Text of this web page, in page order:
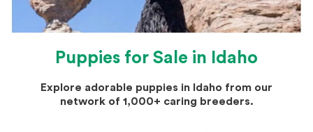
Puppies for Sale in Idaho
Explore adorable puppies in Idaho from our
network of 1,000+ caring breeders.